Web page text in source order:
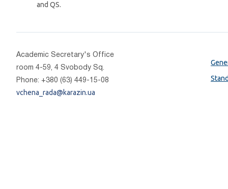
and QS.
Academic Secretary's Office
room 4-59, 4 Svobody Sq.
Phone: +380 (63) 449-15-08
vchena_rada@karazin.ua